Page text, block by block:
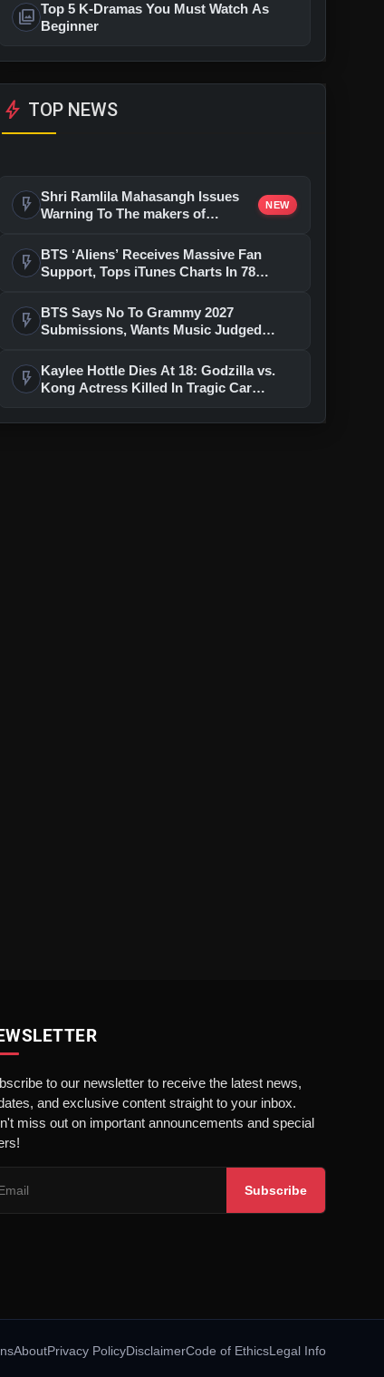
photo_library Top 5 K-Dramas You Must Watch As
Beginner
bolt TOP NEWS
flash_on Shri Ramlila Mahasangh Issues
Warning To The makers of
NEW
flash_on
BTS ‘Aliens’ Receives Massive Fan
Support, Tops iTunes Charts In 78
flash_on
BTS Says No To Grammy 2027
Submissions, Wants Music Judged
flash_on
Kaylee Hottle Dies At 18: Godzilla vs.
Kong Actress Killed In Tragic Car
to our newsletter to receive the latest news,
and exclusive content straight to your inbox.
miss out on important announcements and special
Subscribe
AboutPrivacy PolicyDisclaimerCode of EthicsLegal Info